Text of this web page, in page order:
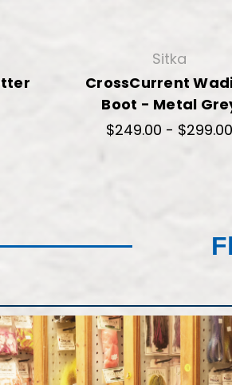
Sitka
CrossCurrent
Boot - Metal
$249.00 - $299.00